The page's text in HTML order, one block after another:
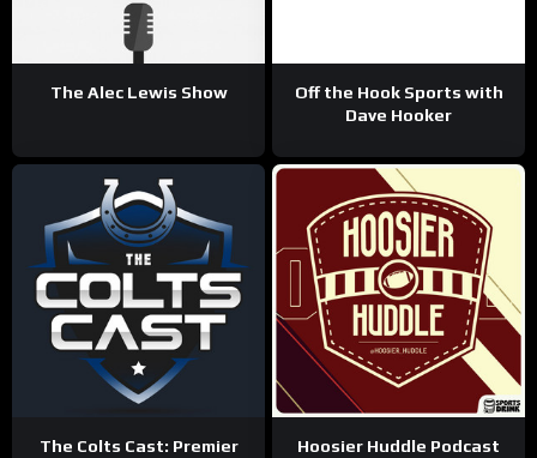
The Alec Lewis Show
Off the Hook Sports with
Dave Hooker
The Colts Cast: Premier
Hoosier Huddle Podcast